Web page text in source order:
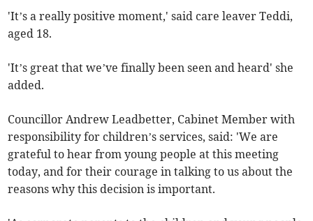
'It’s a really positive moment,' said care leaver Teddi,
aged 18.
'It’s great that we’ve finally been seen and heard' she
added.
Councillor Andrew Leadbetter, Cabinet Member with
responsibility for children’s services, said: 'We are
grateful to hear from young people at this meeting
today, and for their courage in talking to us about the
reasons why this decision is important.